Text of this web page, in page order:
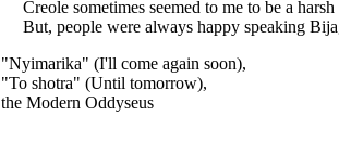
Creole sometimes seemed to me to be a
But, people were always happy speaking
"Nyimarika" (I'll come again soon),
"To shotra" (Until tomorrow),
the Modern Oddyseus